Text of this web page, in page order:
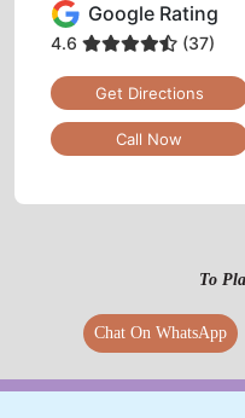
Google Rating
4.6 (37)
Get Directions
Call Now
To
Chat On WhatsApp